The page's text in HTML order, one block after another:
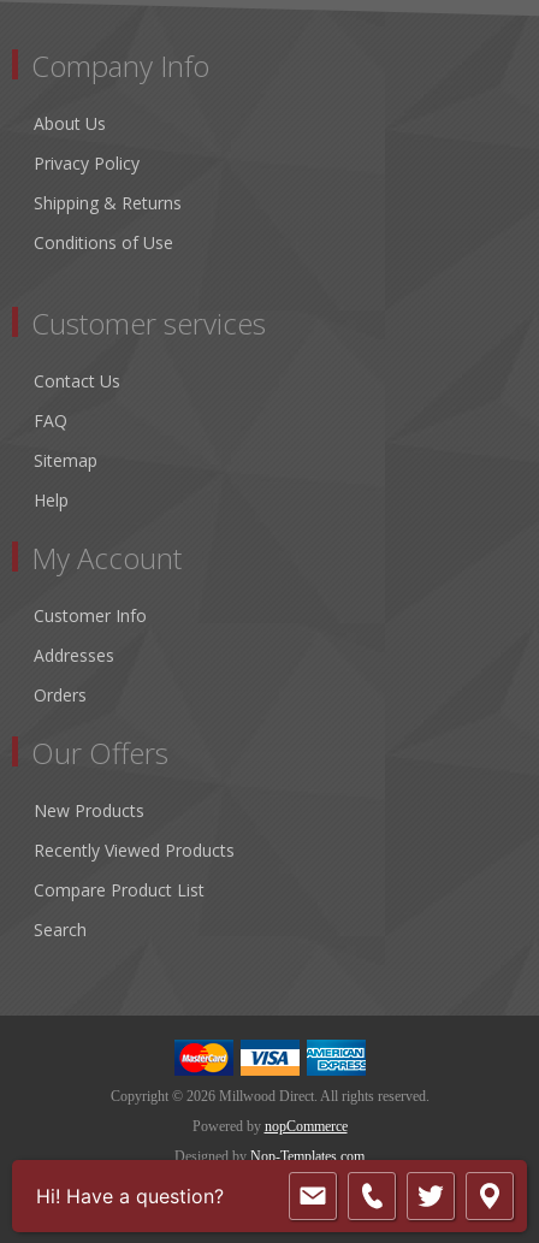
Company Info
About Us
Privacy Policy
Shipping & Returns
Conditions of Use
Customer services
Contact Us
FAQ
Sitemap
Help
My Account
Customer Info
Addresses
Orders
Our Offers
New Products
Recently Viewed Products
Compare Product List
Search
Copyright © 2026 Millwood Direct. All rights reserved.
Powered by nopCommerce
Designed by Nop-Templates.com
Hi! Have a question?